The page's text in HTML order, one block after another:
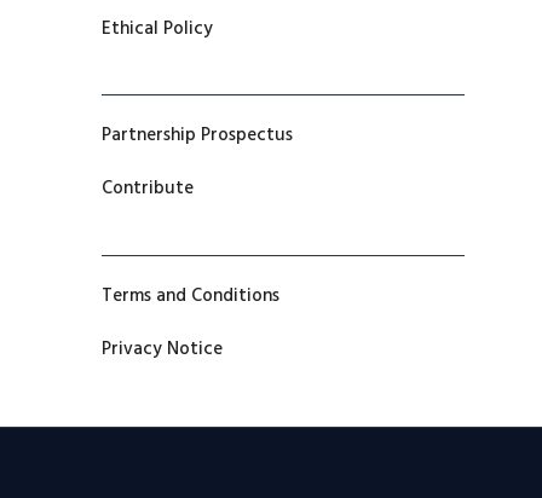
Ethical Policy
Partnership Prospectus
Contribute
Terms and Conditions
Privacy Notice